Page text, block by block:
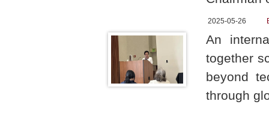
2025-05-26
An
together
beyond
through